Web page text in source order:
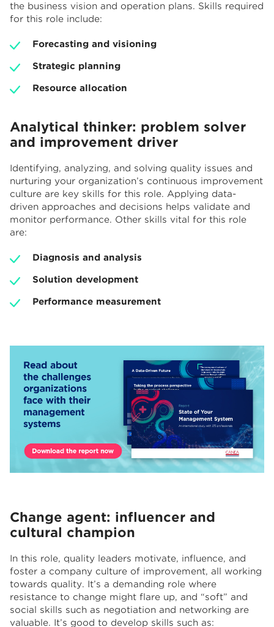
the business vision and operation plans. Skills required
for this role include:
Forecasting and visioning
Strategic planning
Resource allocation
Analytical thinker: problem solver
and improvement driver
Identifying, analyzing, and solving quality issues and
nurturing your organization’s continuous improvement
culture are key skills for this role. Applying data-
driven approaches and decisions helps validate and
monitor performance. Other skills vital for this role
are:
Diagnosis and analysis
Solution development
Performance measurement
Change agent: influencer and
cultural champion
In this role, quality leaders motivate, influence, and
foster a company culture of improvement, all working
towards quality. It’s a demanding role where
resistance to change might flare up, and “soft” and
social skills such as negotiation and networking are
valuable. It’s good to develop skills such as: